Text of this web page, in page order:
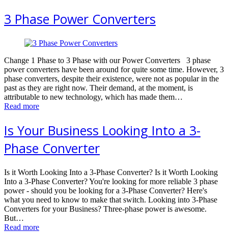
3 Phase Power Converters
Change 1 Phase to 3 Phase with our Power Converters 3 phase
power converters have been around for quite some time. However, 3
phase converters, despite their existence, were not as popular in the
past as they are right now. Their demand, at the moment, is
attributable to new technology, which has made them…
Read more
Is Your Business Looking Into a 3-
Phase Converter
Is it Worth Looking Into a 3-Phase Converter? Is it Worth Looking
Into a 3-Phase Converter? You're looking for more reliable 3 phase
power - should you be looking for a 3-Phase Converter? Here's
what you need to know to make that switch. Looking into 3-Phase
Converters for your Business? Three-phase power is awesome.
But…
Read more